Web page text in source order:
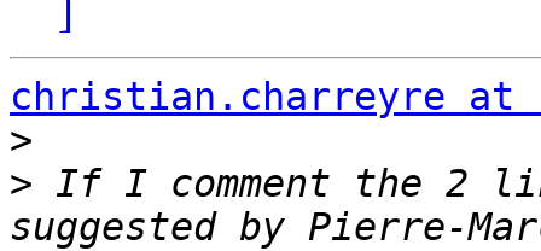
]
christian.charreyre
>
> If I comment the 2
suggested by Pierre-